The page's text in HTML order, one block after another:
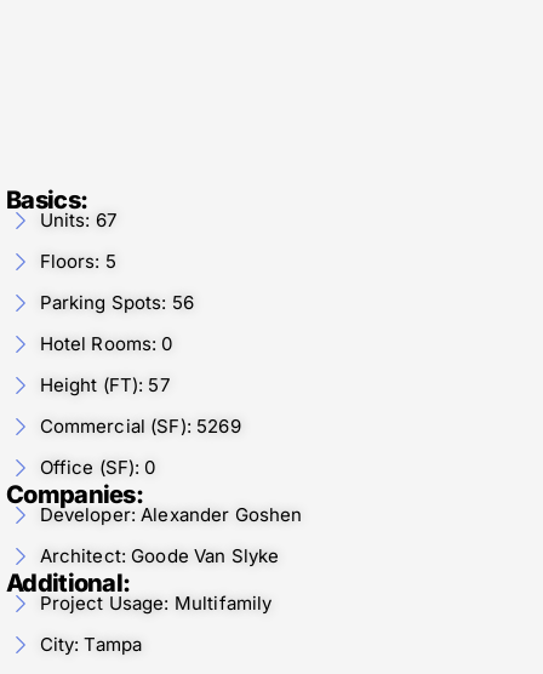
Basics:
Units: 67
Floors: 5
Parking Spots: 56
Hotel Rooms: 0
Height (FT): 57
Commercial (SF): 5269
Office (SF): 0
Companies:
Developer: Alexander Goshen
Architect: Goode Van Slyke
Additional:
Project Usage: Multifamily
City: Tampa